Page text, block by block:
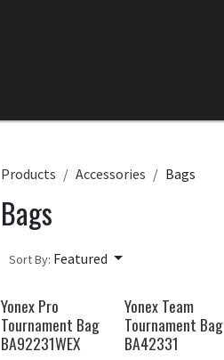
Products Accessories Bags
Bags
Sort By: Featured
Yonex Pro
Tournament Bag
BA92231WEX
Yonex Team
Tournament Bag
BA42331